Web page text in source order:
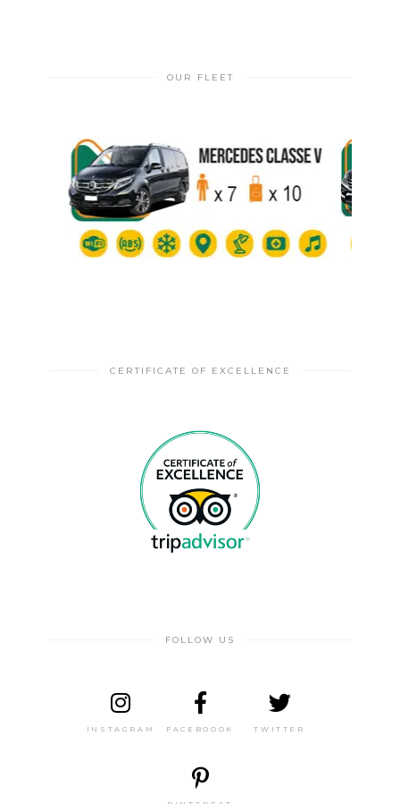
OUR FLEET
CERTIFICATE OF EXCELLENCE
FOLLOW US
INSTAGRAM FACEBOOOK TWITTER